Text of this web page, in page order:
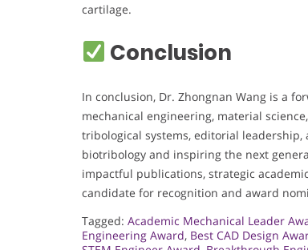
cartilage.
Conclusion
In conclusion, Dr. Zhongnan Wang is a
mechanical engineering, material
tribological systems, editorial
biotribology and inspiring the next
impactful publications, strategic
candidate for recognition and award
Tagged: Academic Mechanical Leader
Engineering Award, Best CAD Design